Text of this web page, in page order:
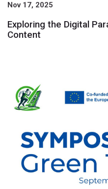
Nov 17, 2025
Exploring the Digital
Content